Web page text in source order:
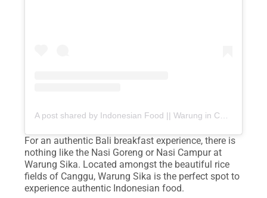
For an authentic Bali breakfast experience, there is
nothing like the Nasi Goreng or Nasi Campur at
Warung Sika. Located amongst the beautiful rice
fields of Canggu, Warung Sika is the perfect spot to
experience authentic Indonesian food.